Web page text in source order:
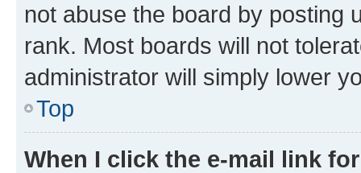
not abuse the board by posting
rank. Most boards will not
administrator will simply lower
Top
When I click the e-mail link